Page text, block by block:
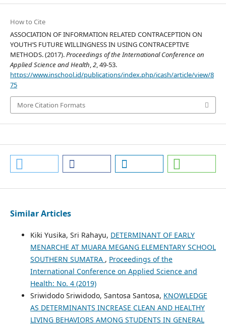
How to Cite
ASSOCIATION OF INFORMATION RELATED CONTRACEPTION ON
YOUTH’S FUTURE WILLINGNESS IN USING CONTRACEPTIVE
METHODS. (2017).Proceedings of the International Conference on
Applied Science and Health,2, 49-53.
https://www.inschool.id/publications/index.php/icash/article/view/8
75
More Citation Formats
Similar Articles
Kiki Yusika, Sri Rahayu, DETERMINANT OF EARLY
MENARCHE AT MUARA MEGANG ELEMENTARY SCHOOL
SOUTHERN SUMATRA , Proceedings of the
International Conference on Applied Science and
Health: No. 4 (2019)
Sriwidodo Sriwidodo, Santosa Santosa, KNOWLEDGE
AS DETERMINANTS INCREASE CLEAN AND HEALTHY
LIVING BEHAVIORS AMONG STUDENTS IN GENERAL